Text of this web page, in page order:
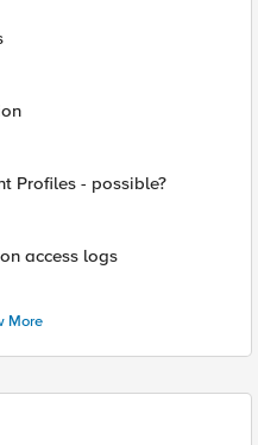
Profiles - possible?
access logs
More